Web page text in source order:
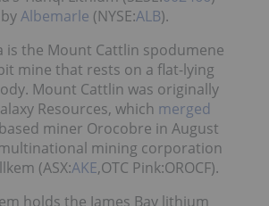
Albemarle (NYSE:ALB).
is the Mount Cattlin spodumene
mine that rests on a flat-lying
Mount Cattlin was originally
Resources, which merged
miner Orocobre in August
mining corporation
(ASX:AKE,OTC Pink:OROCF).
holds the James Bay lithium